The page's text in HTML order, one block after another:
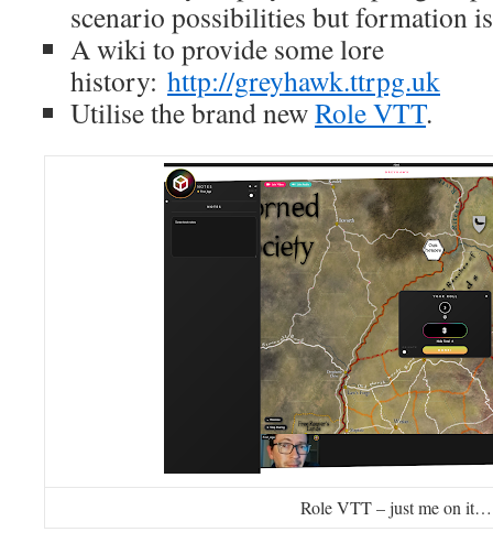
scenario possibilities but formation
A wiki to provide some lore
history: http://greyhawk.ttrpg.uk
Utilise the brand newRole VTT.
Role VTT – just me on it…